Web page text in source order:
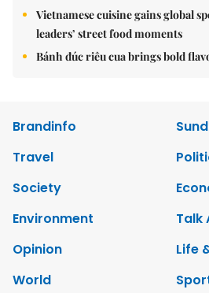
Vietnamese cuisine gains global
leaders’ street food moments
Bánh đúc riêu cua brings bold
Brandinfo
Travel
Society
Environment
Talk
Opinion
Life
World